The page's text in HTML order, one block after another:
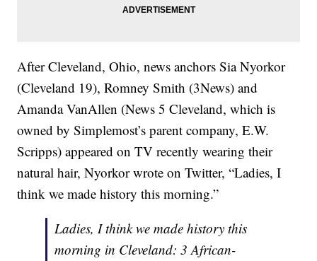
After Cleveland, Ohio, news anchors Sia Nyorkor
(Cleveland 19), Romney Smith (3News) and
Amanda VanAllen (News 5 Cleveland, which is
owned by Simplemost’s parent company, E.W.
Scripps) appeared on TV recently wearing their
natural hair, Nyorkor wrote on Twitter, “Ladies, I
think we made history this morning.”
Ladies, I think we made history this
morning in Cleveland: 3 African-